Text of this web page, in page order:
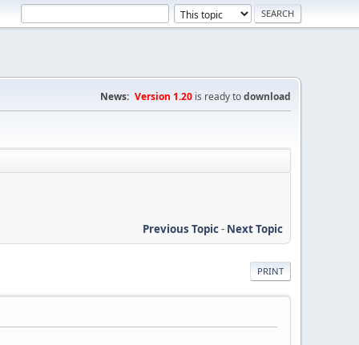
News: Version 1.20 is ready todownload
Previous Topic- Next Topic
PRINT